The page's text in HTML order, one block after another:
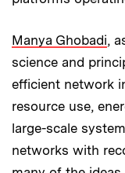
Manya Ghobadi,
science and
efficient network
resource use,
large-scale
networks with